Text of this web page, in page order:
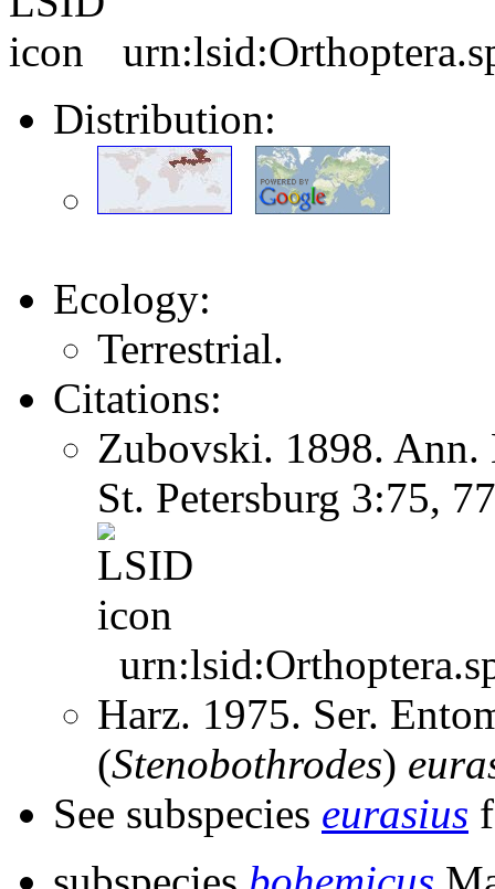
Distribution:
Ecology:
Terrestrial.
Citations:
Zubovski. 1898. Ann.
St. Petersburg 3:75,
Harz. 1975. Ser.
(Stenobothrodes)
See subspecies eurasius